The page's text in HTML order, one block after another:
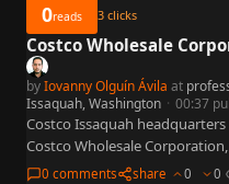
0reads 3 clicks
Costco Wholesale
byIovanny Olguín Ávila at
Issaquah, Washington · 00:37
Costco Issaquah
Costco Wholesale
enterprise widely followed in
0 comments share 0 0